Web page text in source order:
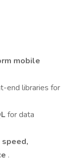
mobile
end libraries for
for data
speed,
.